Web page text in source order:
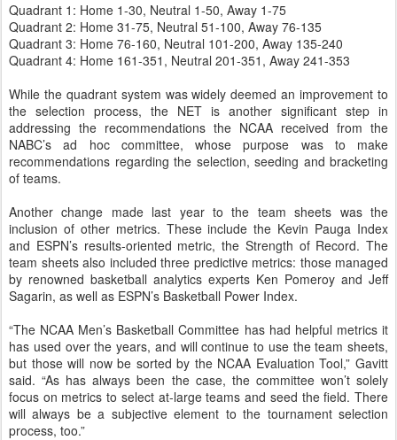
Quadrant 1: Home 1-30, Neutral 1-50, Away 1-75
Quadrant 2: Home 31-75, Neutral 51-100, Away 76-135
Quadrant 3: Home 76-160, Neutral 101-200, Away 135-240
Quadrant 4: Home 161-351, Neutral 201-351, Away 241-353
While the quadrant system was widely deemed an improvement to
the selection process, the NET is another significant step in
addressing the recommendations the NCAA received from the
NABC’s ad hoc committee, whose purpose was to make
recommendations regarding the selection, seeding and bracketing
of teams.
Another change made last year to the team sheets was the
inclusion of other metrics. These include the Kevin Pauga Index
and ESPN’s results-oriented metric, the Strength of Record. The
team sheets also included three predictive metrics: those managed
by renowned basketball analytics experts Ken Pomeroy and Jeff
Sagarin, as well as ESPN’s Basketball Power Index.
“The NCAA Men’s Basketball Committee has had helpful metrics it
has used over the years, and will continue to use the team sheets,
but those will now be sorted by the NCAA Evaluation Tool,” Gavitt
said. “As has always been the case, the committee won’t solely
focus on metrics to select at-large teams and seed the field. There
will always be a subjective element to the tournament selection
process, too.”